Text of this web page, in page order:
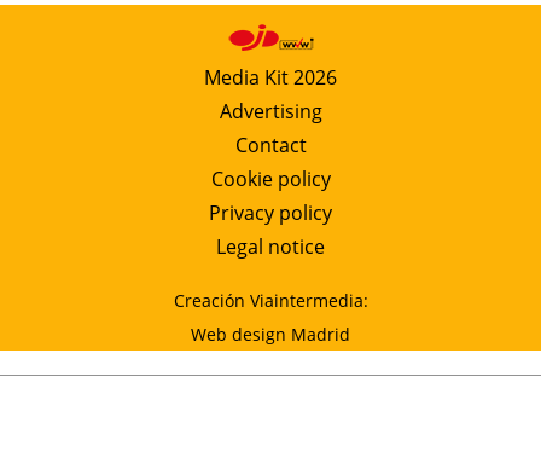
Media Kit 2026
Advertising
Contact
Cookie policy
Privacy policy
Legal notice
Creación Viaintermedia:
Web design Madrid